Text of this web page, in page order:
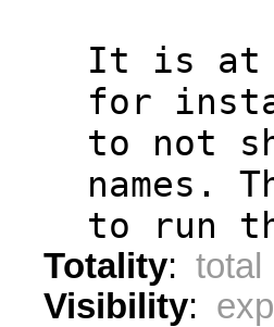
It is at
for
to not
names.
to run
Totality: total
Visibility: